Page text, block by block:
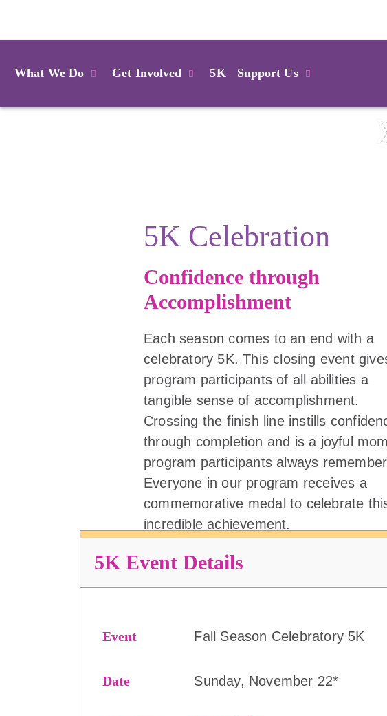
What We Do Get Involved 5K Support Us
5K Celebration
Confidence through
Accomplishment
Each season comes to an end with a
celebratory 5K. This closing event
program participants of all abilities a
tangible sense of accomplishment.
Crossing the finish line instills
through completion and is a joyful
program participants always
Everyone in our program receives a
commemorative medal to celebrate
incredible achievement.
5K Event Details
Event Fall Season Celebratory 5K
Date Sunday, November 22*